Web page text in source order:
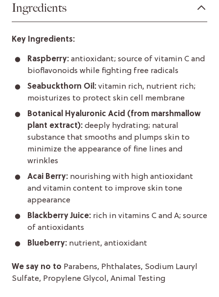
Ingredients
Key Ingredients:
Raspberry: antioxidant; source of vitamin C and
bioflavonoids while fighting free radicals
Seabuckthorn Oil: vitamin rich, nutrient rich;
moisturizes to protect skin cell membrane
Botanical Hyaluronic Acid (from marshmallow
plant extract): deeply hydrating; natural
substance that smooths and plumps skin to
minimize the appearance of fine lines and
wrinkles
Acai Berry: nourishing with high antioxidant
and vitamin content to improve skin tone
appearance
Blackberry Juice: rich in vitamins C and A; source
of antioxidants
Blueberry: nutrient, antioxidant
We say no to Parabens, Phthalates, Sodium Lauryl
Sulfate, Propylene Glycol, Animal Testing